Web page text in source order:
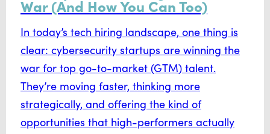
War (And How You Can Too)
In today’s tech hiring landscape, one thing is
clear: cybersecurity startups are winning the
war for top go-to-market (GTM) talent.
They’re moving faster, thinking more
strategically, and offering the kind of
opportunities that high-performers actually